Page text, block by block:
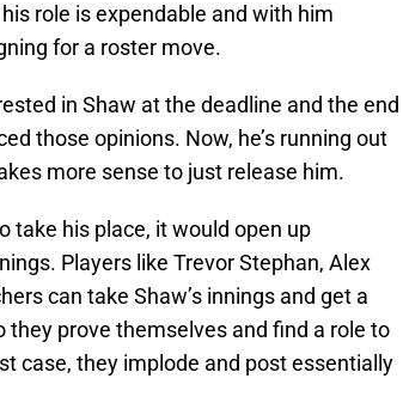
role is expendable and with him
for a roster move.
in Shaw at the deadline and the end
those opinions. Now, he’s running out
more sense to just release him.
take his place, it would open up
Players like Trevor Stephan, Alex
can take Shaw’s innings and get a
prove themselves and find a role to
case, they implode and post essentially